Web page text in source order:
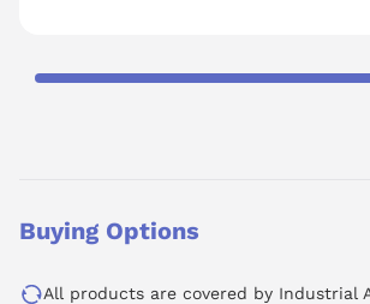
Buying Options
All products are covered by Industrial